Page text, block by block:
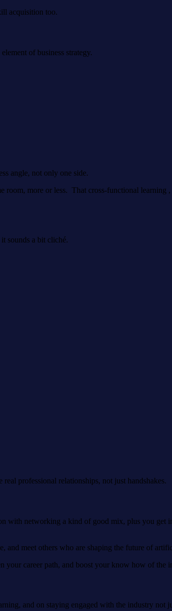
acquisition too.
of business strategy.
angle, not only one side.
room, more or less. That cross-functional learning
sounds a bit cliché.
professional relationships, not just handshakes.
with networking a kind of good mix, plus you get
and meet others who are shaping the future of
your career path, and boost your know how of the
and on staying engaged with the industry not